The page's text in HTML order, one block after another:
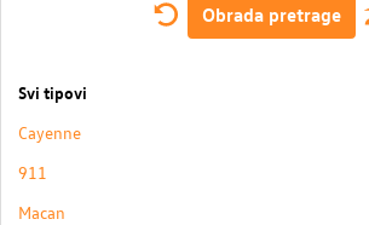
Obrada pretrage
Svi tipovi
Cayenne
911
Macan